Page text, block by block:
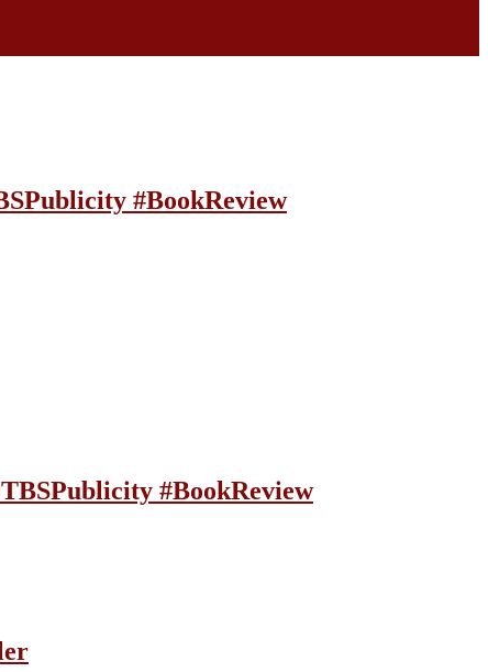
#BookReview
#BookReview